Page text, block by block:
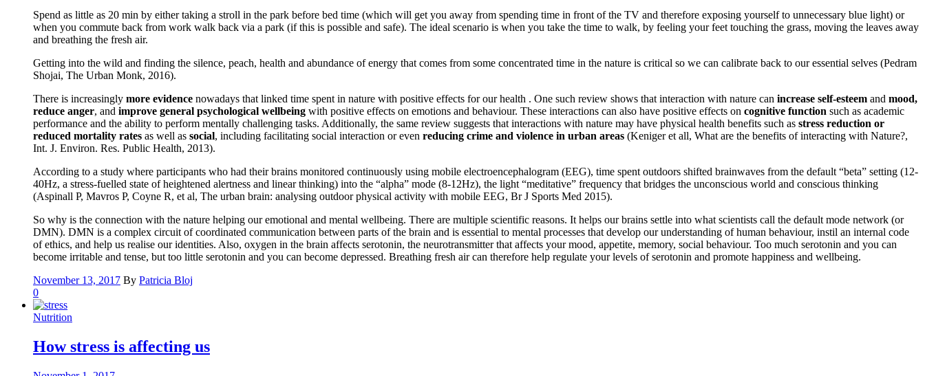
Spend as little as 20 min by either taking a stroll in the park before bed time (which will get you away from spending time in front of the TV and therefore exposing yourself to unnecessary blue light) or
when you commute back from work walk back via a park (if this is possible and safe). The ideal scenario is when you take the time to walk, by feeling your feet touching the grass, moving the leaves away
and breathing the fresh air.
Getting into the wild and finding the silence, peach, health and abundance of energy that comes from some concentrated time in the nature is critical so we can calibrate back to our essential selves (Pedram
Shojai, The Urban Monk, 2016).
There is increasingly more evidence nowadays that linked time spent in nature with positive effects for our health . One such review shows that interaction with nature can increase self-esteem and mood,
reduce anger, and improve general psychological wellbeing with positive effects on emotions and behaviour. These interactions can also have positive effects on cognitive function such as academic
performance and the ability to perform mentally challenging tasks. Additionally, the same review suggests that interactions with nature may have physical health benefits such as stress reduction or
reduced mortality rates as well as social, including facilitating social interaction or even reducing crime and violence in urban areas (Keniger et all, What are the benefits of interacting with Nature?,
Int. J. Environ. Res. Public Health, 2013).
According to a study where participants who had their brains monitored continuously using mobile electroencephalogram (EEG), time spent outdoors shifted brainwaves from the default “beta” setting (12-
40Hz, a stress-fuelled state of heightened alertness and linear thinking) into the “alpha” mode (8-12Hz), the light “meditative” frequency that bridges the unconscious world and conscious thinking
(Aspinall P, Mavros P, Coyne R, et al, The urban brain: analysing outdoor physical activity with mobile EEG, Br J Sports Med 2015).
So why is the connection with the nature helping our emotional and mental wellbeing. There are multiple scientific reasons. It helps our brains settle into what scientists call the default mode network (or
DMN). DMN is a complex circuit of coordinated communication between parts of the brain and is essential to mental processes that develop our understanding of human behaviour, instil an internal code
of ethics, and help us realise our identities. Also, oxygen in the brain affects serotonin, the neurotransmitter that affects your mood, appetite, memory, social behaviour. Too much serotonin and you can
become irritable and tense, but too little serotonin and you can become depressed. Breathing fresh air can therefore help regulate your levels of serotonin and promote happiness and wellbeing.
November 13, 2017 By Patricia Bloj
0
Nutrition
How stress is affecting us